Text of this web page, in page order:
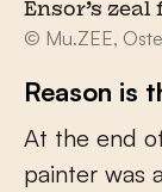
Ensor’s
© Mu.ZEE,
Reason is
At the end
painter was